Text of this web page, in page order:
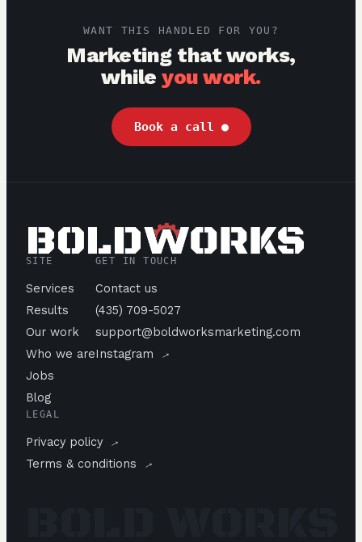
WANT THIS HANDLED FOR YOU?
Marketing that works,
whileyou work.
Book a call ●
SITE
Services
Results
Our work
Who we are
Jobs
Blog
GET IN TOUCH
Contact us
(435) 709-5027
support@boldworksmarketing.com
Instagram
→
LEGAL
Privacy policy →
Terms & conditions →